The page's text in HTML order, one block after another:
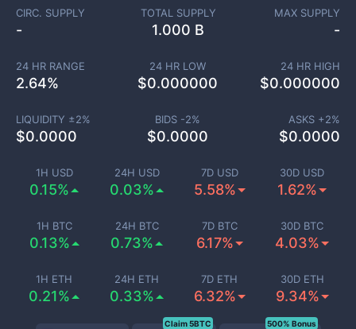
1H USD
0.15%
24H USD
0.03%
7D USD
5.58%
30D USD
1.62%
1H BTC
0.13%
24H BTC
0.73%
7D BTC
6.17%
30D BTC
4.03%
1H ETH
0.21%
24H ETH
0.33%
7D ETH
6.32%
30D ETH
9.34%
CIRC. SUPPLY
-
TOTAL SUPPLY
1.000 B
MAX SUPPLY
-
24 HR RANGE
2.64%
24 HR LOW
$0.000000
24 HR HIGH
$0.000000
LIQUIDITY ±2%
$0.0000
BIDS -2%
$0.0000
ASKS +2%
$0.0000
Claim 5BTC 500% Bonus